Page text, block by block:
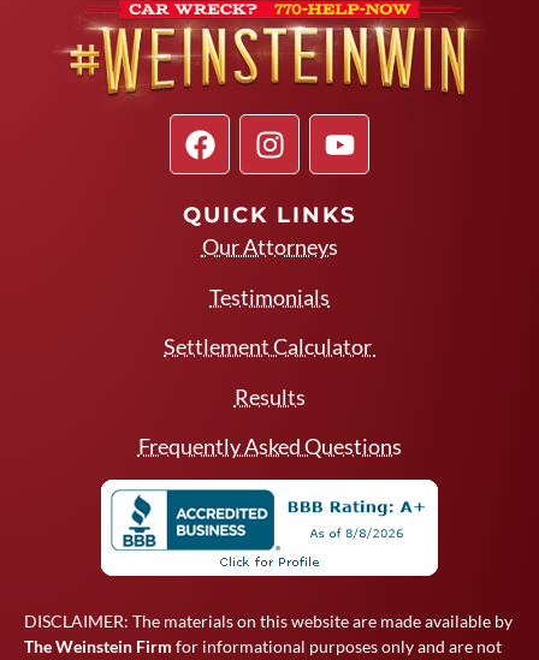
QUICK LINKS
Our Attorneys
Testimonials
Settlement Calculator
Results
Frequently Asked Questions
DISCLAIMER: The materials on this website are made available by
The Weinstein Firm for informational purposes only and are not